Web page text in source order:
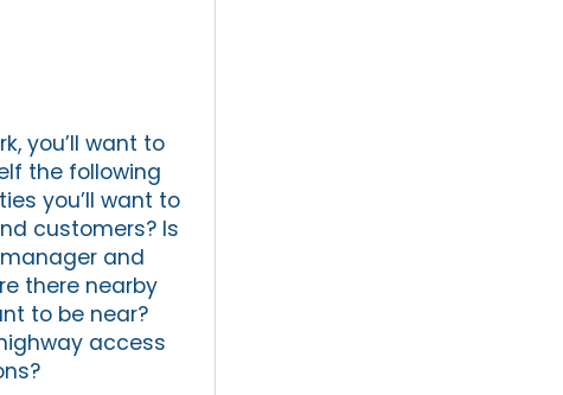
you’ll want to
the following
you’ll want to
customers? Is
and
there nearby
to be near?
access